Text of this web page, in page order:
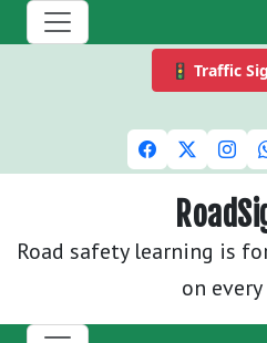
🚦 Traffic
Road safety learning is
on